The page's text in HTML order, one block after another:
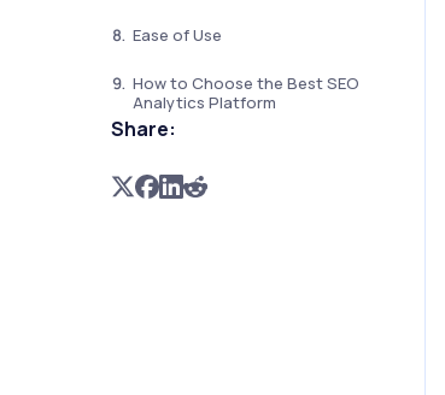
Ease of Use
How to Choose the Best SEO
Analytics Platform
Share: